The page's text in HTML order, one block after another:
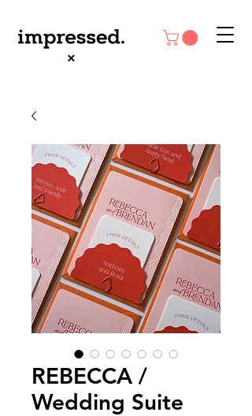
REBECCA /
Wedding Suite